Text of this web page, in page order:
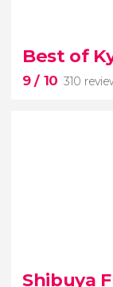
40 reviews
tickets to
Best of
9/ 10 310
Shibuya